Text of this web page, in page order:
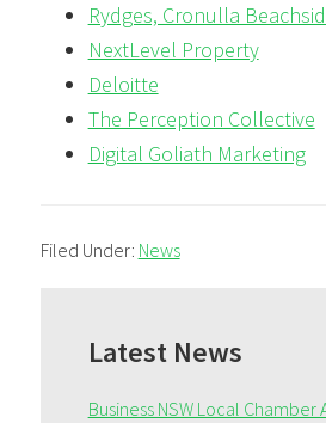
Rydges, Cronulla
NextLevel Property
Deloitte
The Perception Collective
Digital Goliath Marketing
Filed Under: News
Sidebar
Latest News
Business NSW Local Chamber